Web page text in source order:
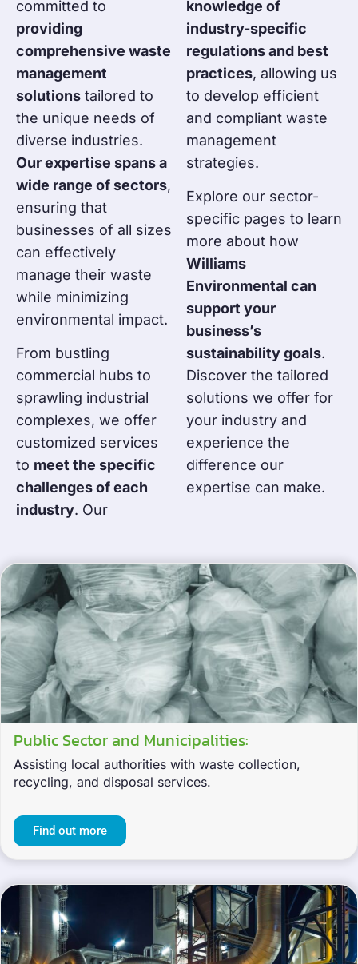
committed to
providing
comprehensive waste
management
solutions tailored to
the unique needs of
diverse industries.
Our expertise spans a
wide range of sectors,
ensuring that
businesses of all sizes
can effectively
manage their waste
while minimizing
environmental impact.
From bustling
commercial hubs to
sprawling industrial
complexes, we offer
customized services
to meet the specific
challenges of each
industry. Our
knowledge of
industry-specific
regulations and best
practices, allowing us
to develop efficient
and compliant waste
management
strategies.
Explore our sector-
specific pages to learn
more about how
Williams
Environmental can
support your
business’s
sustainability goals.
Discover the tailored
solutions we offer for
your industry and
experience the
difference our
expertise can make.
Public Sector and Municipalities:
Assisting local authorities with waste collection,
recycling, and disposal services.
Find out more